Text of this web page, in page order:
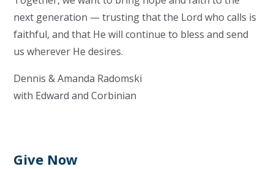
next generation — trusting that the Lord who calls is
faithful, and that He will continue to bless and send
us wherever He desires.
Dennis & Amanda Radomski
with Edward and Corbinian
Give Now